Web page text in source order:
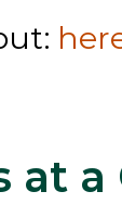
at a